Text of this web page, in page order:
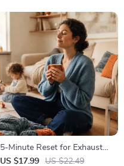
5-Minute Reset for Exhausted
Parents (3 in 1) | Audio
US $17.99 US $22.49